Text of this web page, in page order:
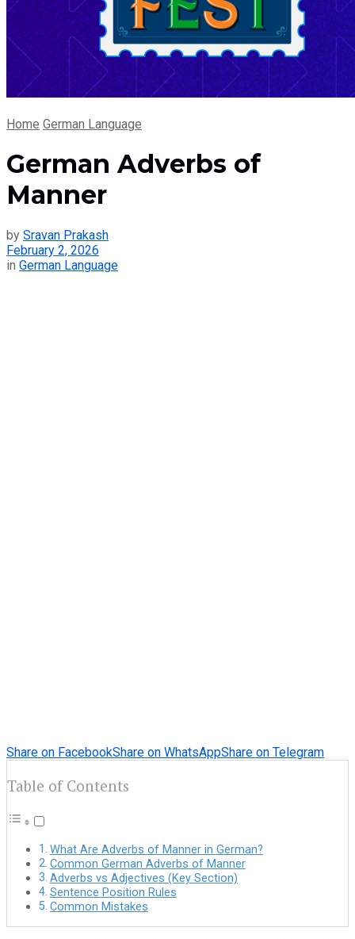
Home German Language
German Adverbs of
Manner
by Sravan Prakash
February 2, 2026
in German Language
Share on FacebookShare on WhatsAppShare on Telegram
Table of Contents
What Are Adverbs of Manner in German?
Common German Adverbs of Manner
Adverbs vs Adjectives (Key Section)
Sentence Position Rules
Common Mistakes